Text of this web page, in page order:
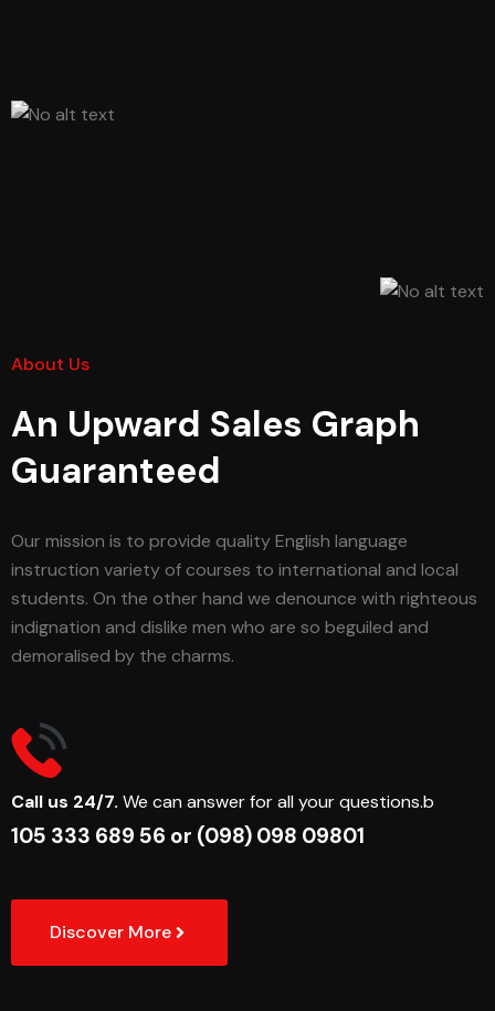
About Us
An Upward Sales Graph
Guaranteed
Our mission is to provide quality English language
instruction variety of courses to international and local
students. On the other hand we denounce with righteous
indignation and dislike men who are so beguiled and
demoralised by the charms.
Call us 24/7. We can answer for all your questions.b
105 333 689 56 or (098) 098 09801
Discover More